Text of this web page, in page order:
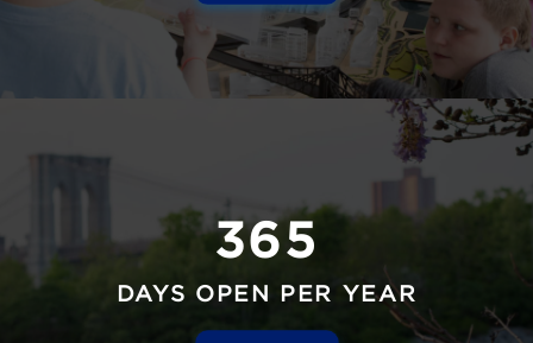
365
DAYS OPEN PER YEAR